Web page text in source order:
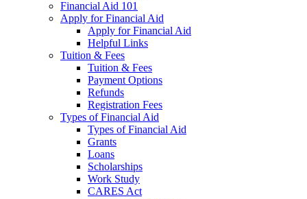
Financial Aid 101
Apply for Financial Aid
Apply for Financial Aid
Helpful Links
Tuition & Fees
Tuition & Fees
Payment Options
Refunds
Registration Fees
Types of Financial Aid
Types of Financial Aid
Grants
Loans
Scholarships
Work Study
CARES Act